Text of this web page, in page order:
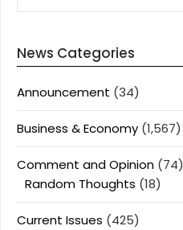
News Categories
Announcement (34)
Business & Economy (1,567)
Comment and Opinion (74)
Random Thoughts (18)
Current Issues (425)